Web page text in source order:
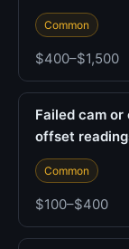
Common
$400–$1,500
Failed cam
offset
Common
$100–$400